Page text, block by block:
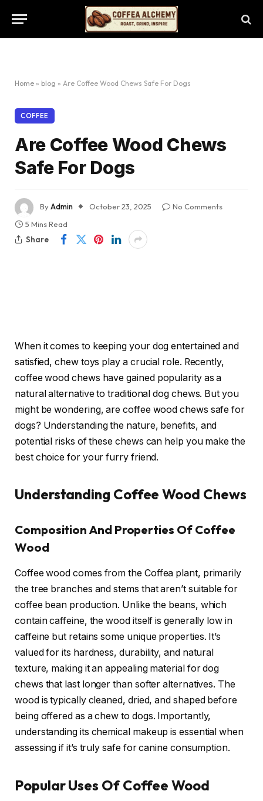
Home » blog » Are Coffee Wood Chews Safe For Dogs
COFFEE
Are Coffee Wood Chews
Safe For Dogs
ByAdmin October 23, 2025
No Comments
5 Mins Read
Share
When it comes to keeping your dog entertained and
satisfied, chew toys play a crucial role. Recently,
coffee wood chews have gained popularity as a
natural alternative to traditional dog chews. But you
might be wondering, are coffee wood chews safe for
dogs? Understanding the nature, benefits, and
potential risks of these chews can help you make the
best choice for your furry friend.
Understanding Coffee Wood Chews
Composition And Properties Of Coffee
Wood
Coffee wood comes from the Coffea plant, primarily
the tree branches and stems that aren’t suitable for
coffee bean production. Unlike the beans, which
contain caffeine, the wood itself is generally low in
caffeine but retains some unique properties. It’s
valued for its hardness, durability, and natural
texture, making it an appealing material for dog
chews that last longer than softer alternatives. The
wood is typically cleaned, dried, and shaped before
being offered as a chew to dogs. Importantly,
understanding its chemical makeup is essential when
assessing if it’s truly safe for canine consumption.
Popular Uses Of Coffee Wood